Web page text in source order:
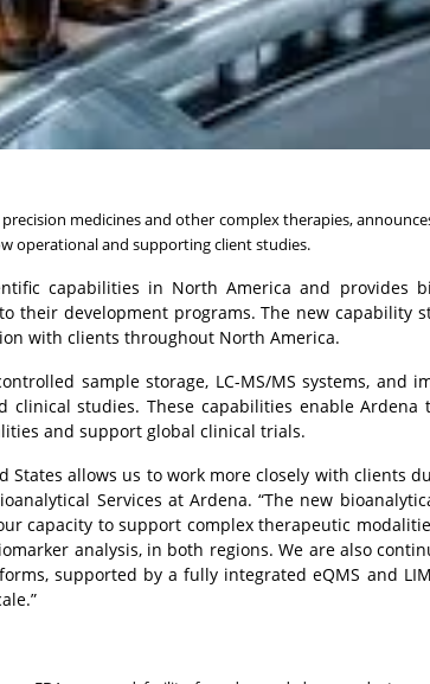
medicines and other complex therapies,
operational and supporting client studies.
capabilities in North America and provides
their development programs. The new capability
with clients throughout North America.
sample storage, LC-MS/MS systems, and
studies. These capabilities enable Ardena
and support global clinical trials.
States allows us to work more closely with clients
Services at Ardena. “The new
capacity to support complex therapeutic
analysis, in both regions. We are also
supported by a fully integrated eQMS and